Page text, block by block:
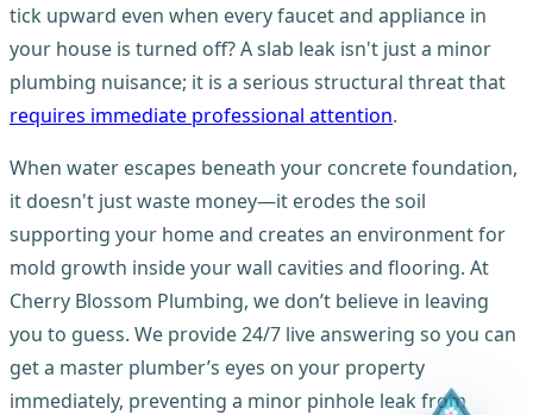
tick upward even when every faucet and appliance in
your house is turned off? A slab leak isn't just a minor
plumbing nuisance; it is a serious structural threat that
requires immediate professional attention.
When water escapes beneath your concrete foundation,
it doesn't just waste money—it erodes the soil
supporting your home and creates an environment for
mold growth inside your wall cavities and flooring. At
Cherry Blossom Plumbing, we don’t believe in leaving
you to guess. We provide 24/7 live answering so you can
get a master plumber’s eyes on your property
immediately, preventing a minor pinhole leak from